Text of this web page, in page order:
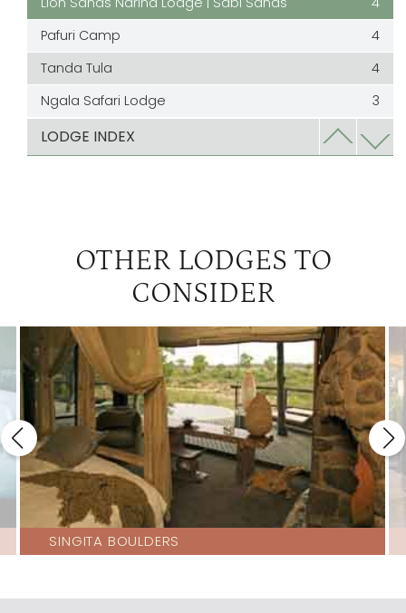
Pafuri Camp
4
Tanda Tula
4
Ngala Safari Lodge
3
Ulusaba
LODGE INDEX
OTHER LODGES TO
CONSIDER
SINGITA BOULDERS